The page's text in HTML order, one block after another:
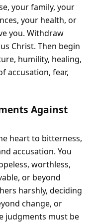
your family, your
your health, or
you. Withdraw
Christ. Then begin
humility, healing,
accusation, fear,
Against
heart to bitterness,
accusation. You
worthless,
or beyond
harshly, deciding
change, or
judgments must be